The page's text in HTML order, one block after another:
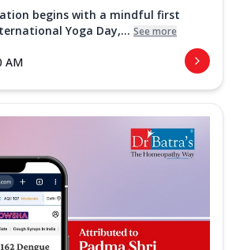
begins with a mindful first
Yoga Day,... See more
AM